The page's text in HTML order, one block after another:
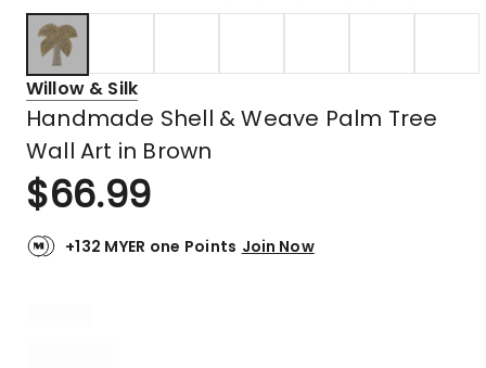
Willow & Silk
Handmade Shell & Weave Palm Tree
Wall Art in Brown
$66.99
+132 MYER one Points Join Now